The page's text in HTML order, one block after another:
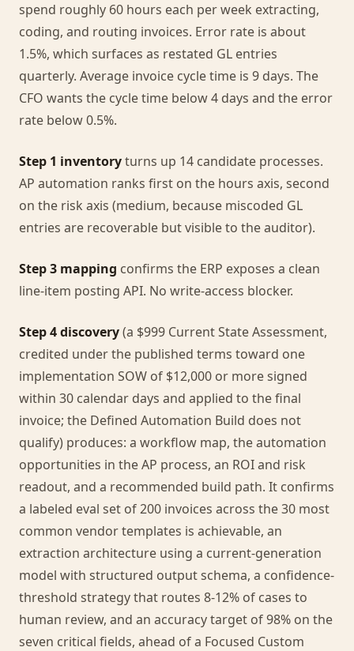
spend roughly 60 hours each per week extracting,
coding, and routing invoices. Error rate is about
1.5%, which surfaces as restated GL entries
quarterly. Average invoice cycle time is 9 days. The
CFO wants the cycle time below 4 days and the error
rate below 0.5%.
Step 1 inventoryturns up 14 candidate processes.
AP automation ranks first on the hours axis, second
on the risk axis (medium, because miscoded GL
entries are recoverable but visible to the auditor).
Step 3 mapping confirms the ERP exposes a clean
line-item posting API. No write-access blocker.
Step 4 discovery(a $999 Current State Assessment,
credited under the published terms toward one
implementation SOW of $12,000 or more signed
within 30 calendar days and applied to the final
invoice; the Defined Automation Build does not
qualify) produces: a workflow map, the automation
opportunities in the AP process, an ROI and risk
readout, and a recommended build path. It confirms
a labeled eval set of 200 invoices across the 30 most
common vendor templates is achievable, an
extraction architecture using a current-generation
model with structured output schema, a confidence-
threshold strategy that routes 8-12% of cases to
human review, and an accuracy target of 98% on the
seven critical fields, ahead of a Focused Custom